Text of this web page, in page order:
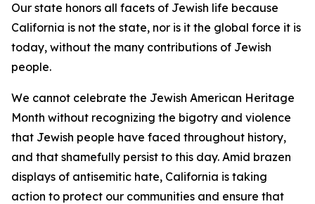
Our state honors all facets of Jewish life because
California is not the state, nor is it the global force it is
today, without the many contributions of Jewish
people.
We cannot celebrate the Jewish American Heritage
Month without recognizing the bigotry and violence
that Jewish people have faced throughout history,
and that shamefully persist to this day. Amid brazen
displays of antisemitic hate, California is taking
action to protect our communities and ensure that